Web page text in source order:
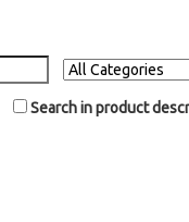
Search in product